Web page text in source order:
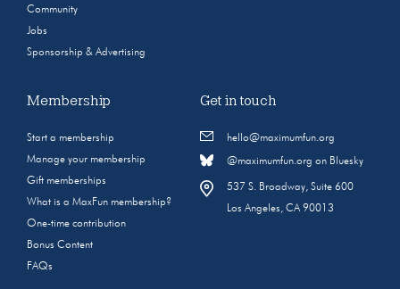
Community
Jobs
Sponsorship & Advertising
Membership
Start a membership
Manage your membership
Gift memberships
What is a MaxFun membership?
One-time contribution
Bonus Content
FAQs
Get in touch
hello@maximumfun.org
@maximumfun.org on Bluesky
537 S. Broadway, Suite 600
Los Angeles, CA 90013